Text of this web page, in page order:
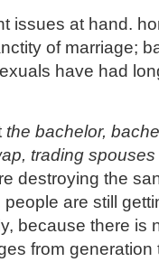
issues at hand.
of marriage;
have had
the bachelor,
trading spouses
destroying the
are still
because there is
from generation